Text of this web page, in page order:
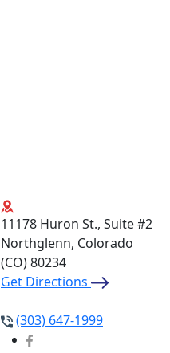
11178 Huron St., Suite #2
Northglenn, Colorado
(CO)80234
Get Directions
(303) 647-1999